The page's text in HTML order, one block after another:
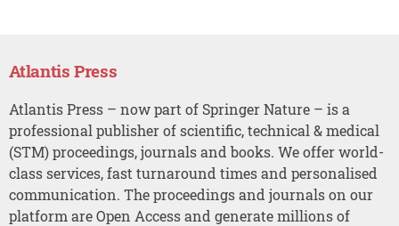
Atlantis Press
Atlantis Press – now part of Springer Nature – is a
professional publisher of scientific, technical & medical
(STM) proceedings, journals and books. We offer world-
class services, fast turnaround times and personalised
communication. The proceedings and journals on our
platform are Open Access and generate millions of